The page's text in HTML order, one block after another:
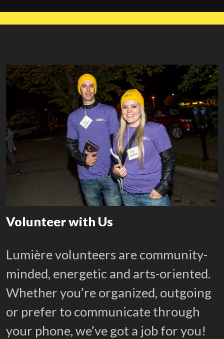
Volunteer with Us
Lumière volunteers are community-
minded, energetic and arts-oriented.
Whether you’re organized, outgoing
or prefer to communicate through
your phone, we’ve got a job for you!